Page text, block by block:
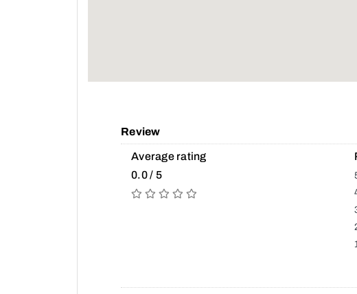
Review
Average rating
0.0 / 5
1